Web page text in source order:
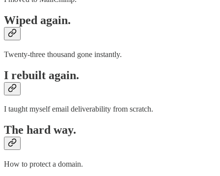
Wiped again.
Twenty-three thousand gone instantly.
I rebuilt again.
I taught myself email deliverability from scratch.
The hard way.
How to protect a domain.